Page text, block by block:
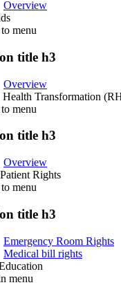
Overview
menu
title h3
Overview
Health Transformation
menu
title h3
Overview
Rights
menu
title h3
Emergency Room Rights
Medical bill rights
menu